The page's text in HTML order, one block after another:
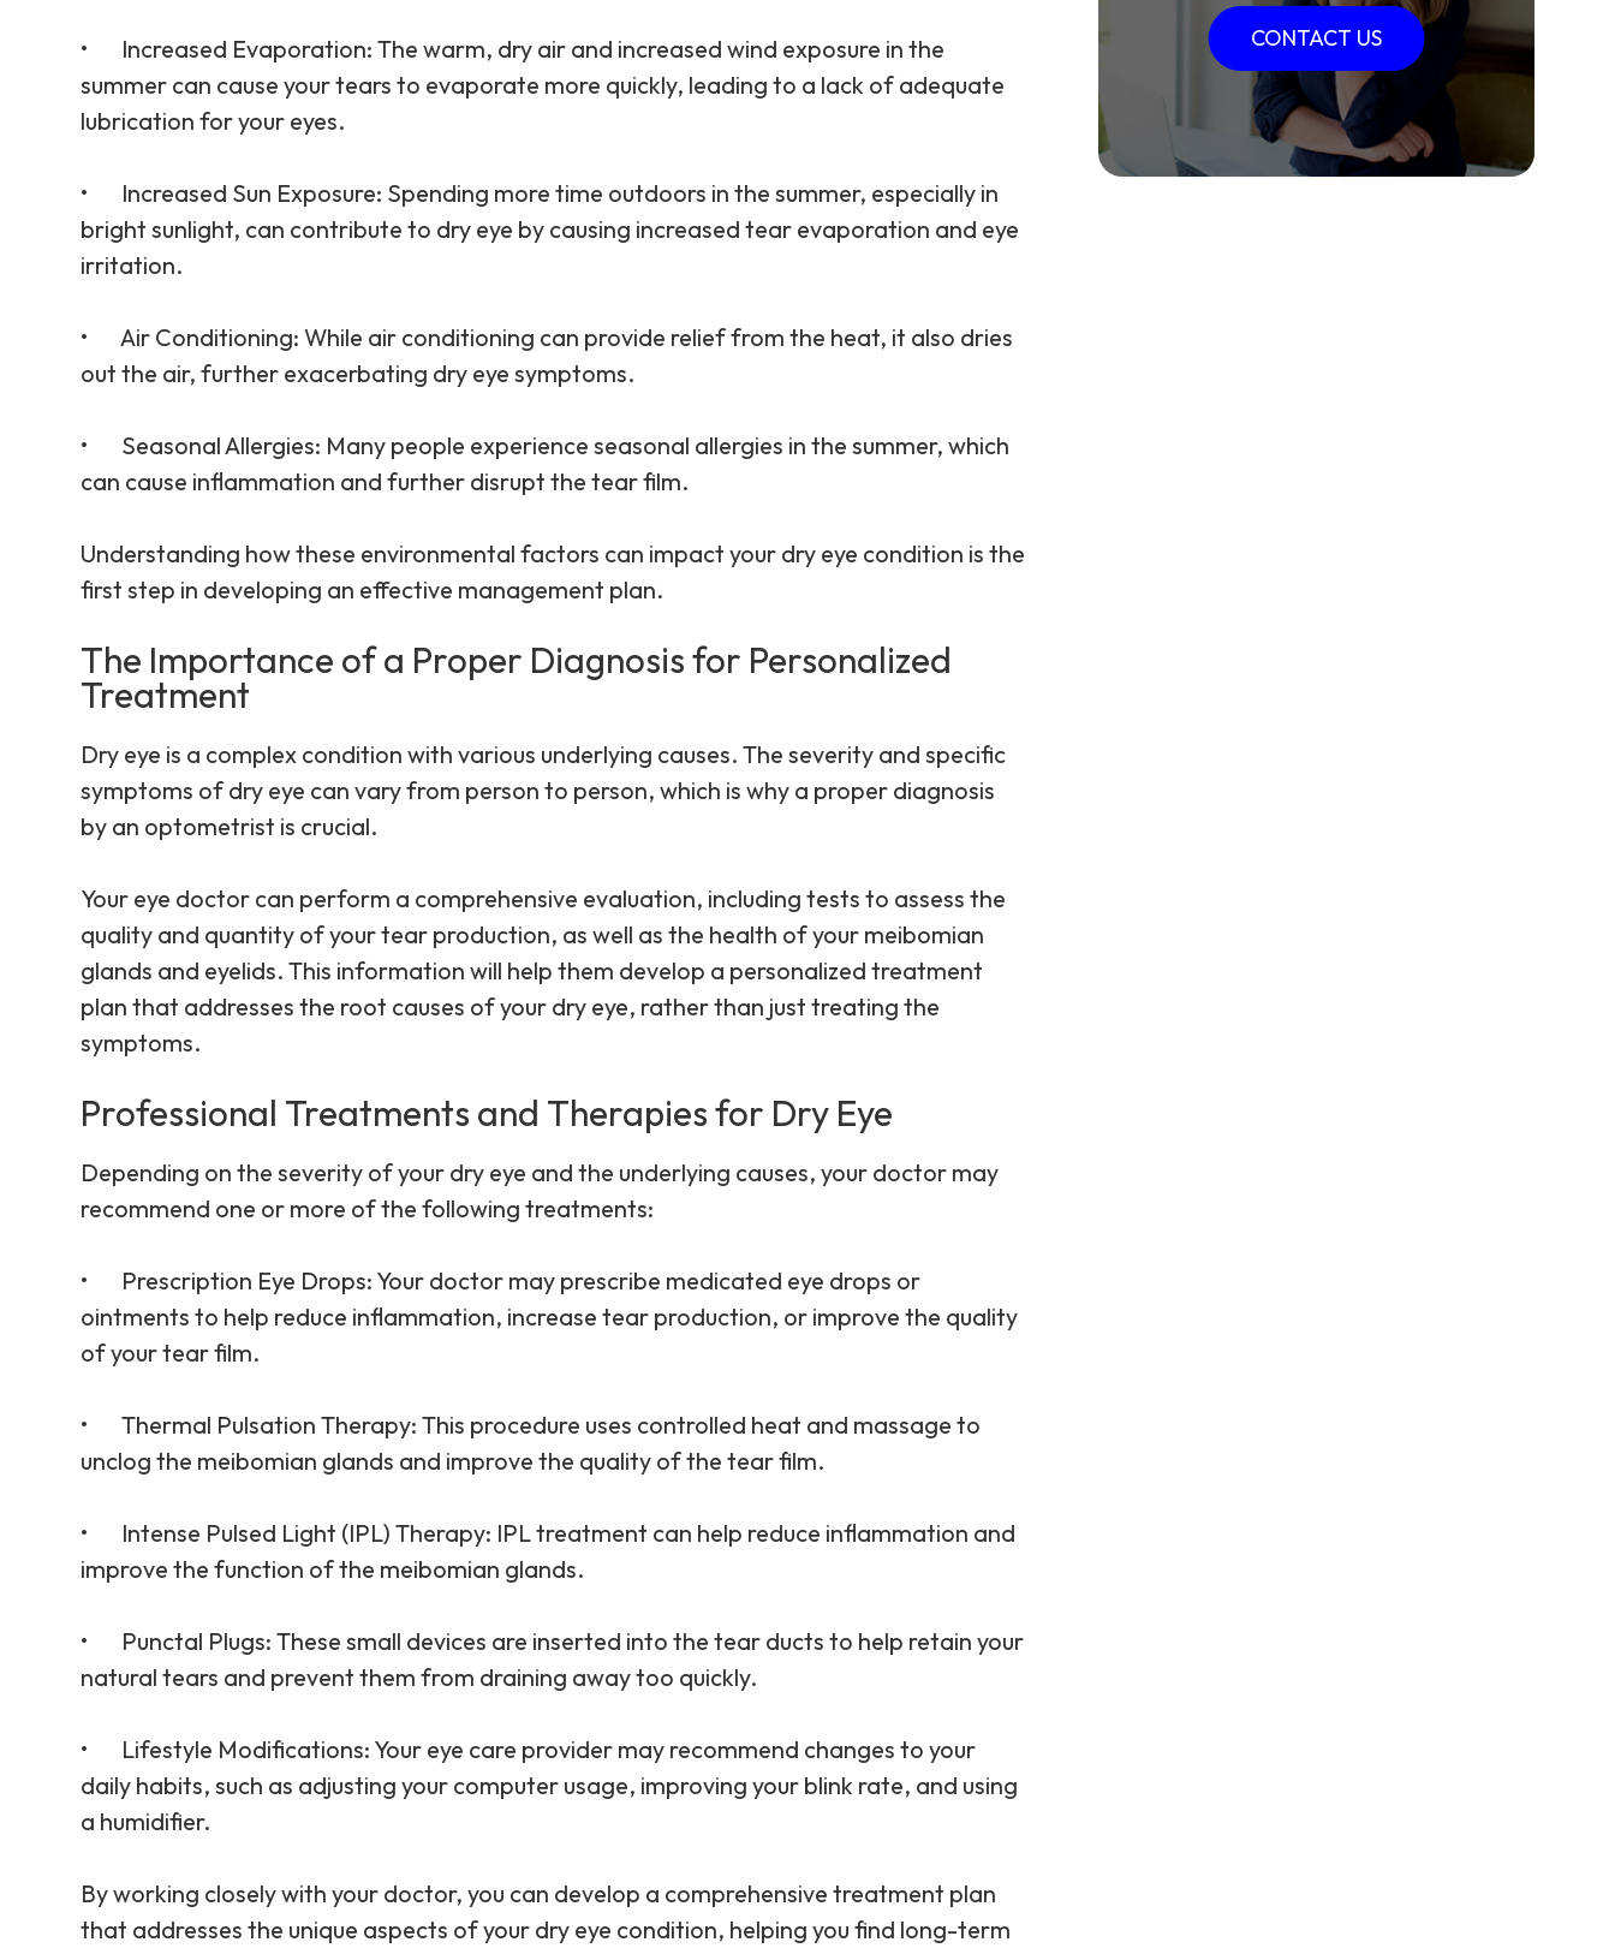
• Increased Evaporation: The warm, dry air and increased wind exposure in the
summer can cause your tears to evaporate more quickly, leading to a lack of adequate
lubrication for your eyes.
• Increased Sun Exposure: Spending more time outdoors in the summer, especially in
bright sunlight, can contribute to dry eye by causing increased tear evaporation and eye
irritation.
• Air Conditioning: While air conditioning can provide relief from the heat, it also dries
out the air, further exacerbating dry eye symptoms.
• Seasonal Allergies: Many people experience seasonal allergies in the summer, which
can cause inflammation and further disrupt the tear film.
Understanding how these environmental factors can impact your dry eye condition is the
first step in developing an effective management plan.
The Importance of a Proper Diagnosis for Personalized
Treatment
Dry eye is a complex condition with various underlying causes. The severity and specific
symptoms of dry eye can vary from person to person, which is why a proper diagnosis
by an optometrist is crucial.
Your eye doctor can perform a comprehensive evaluation, including tests to assess the
quality and quantity of your tear production, as well as the health of your meibomian
glands and eyelids. This information will help them develop a personalized treatment
plan that addresses the root causes of your dry eye, rather than just treating the
symptoms.
Professional Treatments and Therapies for Dry Eye
Depending on the severity of your dry eye and the underlying causes, your doctor may
recommend one or more of the following treatments:
• Prescription Eye Drops: Your doctor may prescribe medicated eye drops or
ointments to help reduce inflammation, increase tear production, or improve the quality
of your tear film.
•Thermal Pulsation Therapy: This procedure uses controlled heat and massage to
unclog the meibomian glands and improve the quality of the tear film.
• Intense Pulsed Light (IPL) Therapy: IPL treatment can help reduce inflammation and
improve the function of the meibomian glands.
• Punctal Plugs: These small devices are inserted into the tear ducts to help retain your
natural tears and prevent them from draining away too quickly.
• Lifestyle Modifications: Your eye care provider may recommend changes to your
daily habits, such as adjusting your computer usage, improving your blink rate, and using
a humidifier.
By working closely with your doctor, you can develop a comprehensive treatment plan
that addresses the unique aspects of your dry eye condition, helping you find long-term
CONTACT US